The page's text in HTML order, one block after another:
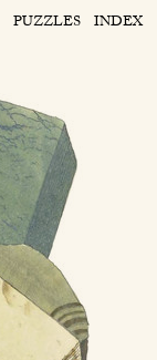
PUZZLES INDEX